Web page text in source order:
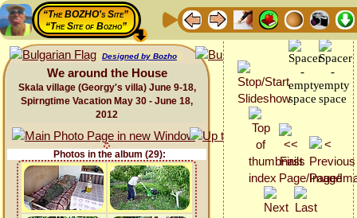
“The BOZHO's Site”
“The Site of Bozho”
Designed by Bozho
We around the House
Skala village (Georgy's villa) June 9-18,
Spirngtime Vacation May 30 - June 18,
2012
Photos in the album (29):